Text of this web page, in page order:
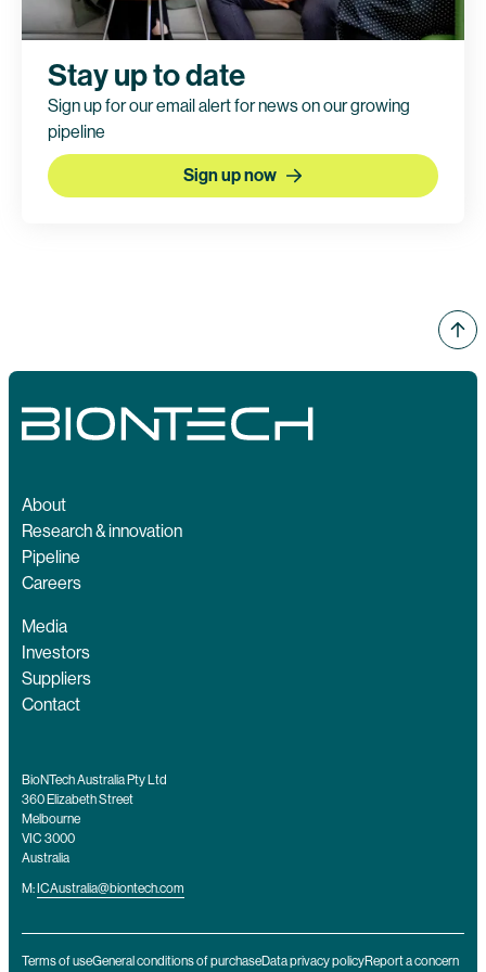
Stay up to date
Sign up for our email alert for news on our growing
pipeline
Sign up now
About
Research & innovation
Pipeline
Careers
Media
Investors
Suppliers
Contact
BioNTech Australia Pty Ltd
360 Elizabeth Street
Melbourne
VIC 3000
Australia
M: ICAustralia@biontech.com
Terms of useGeneral conditions of purchaseData privacy policyReport a concern